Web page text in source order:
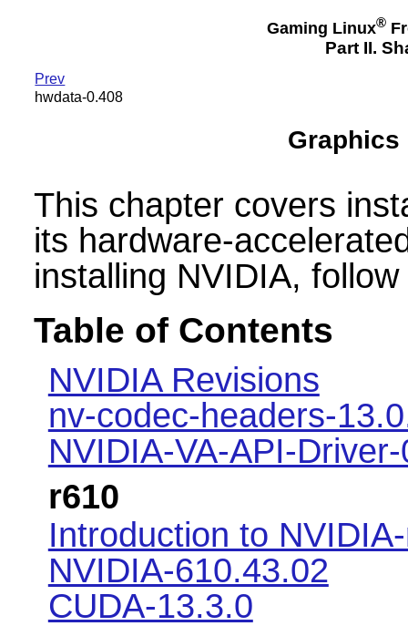
Gaming Linux®
Part II.
Prev
hwdata-0.408
Graphics
This chapter covers
its hardware-
installing NVIDIA,
Table of Contents
NVIDIA Revisions
nv-codec-headers-
NVIDIA-VA-API-
r610
Introduction to
NVIDIA-610.43.02
CUDA-13.3.0